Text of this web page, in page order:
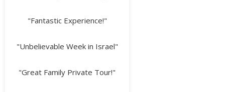
"Fantastic Experience!"
"Unbelievable Week in Israel"
"Great Family Private Tour!"